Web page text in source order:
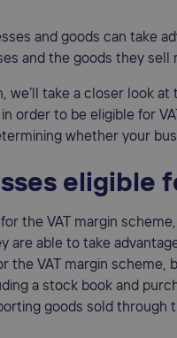
and goods can take
and the goods they
we’ll take a closer look
order to be eligible for
whether your
eligible
for the VAT margin
are able to take
the VAT margin scheme,
a stock book and
goods sold through